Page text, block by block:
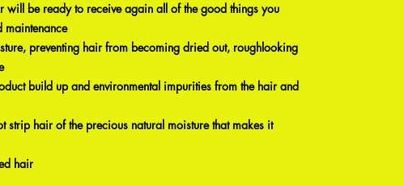
will be ready to receive again all of the good things you
maintenance
preventing hair from becoming dried out, roughlooking
build up and environmental impurities from the hair and
strip hair of the precious natural moisture that makes it
hair